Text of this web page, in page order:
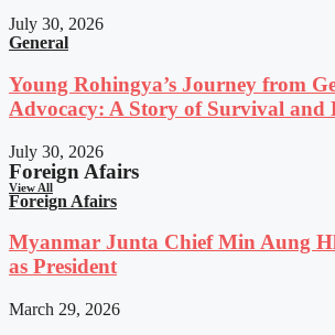
July 30, 2026
General
Young Rohingya’s Journey from
Advocacy: A Story of Survival and
July 30, 2026
Foreign Afairs
View All
Foreign Afairs
Myanmar Junta Chief Min Aung
as President
March 29, 2026